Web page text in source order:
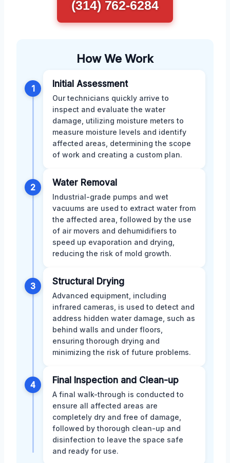
(314) 762-6284
How We Work
1 Initial Assessment
Our technicians quickly arrive to
inspect and evaluate the water
damage, utilizing moisture meters to
measure moisture levels and identify
affected areas, determining the scope
of work and creating a custom plan.
2 Water Removal
Industrial-grade pumps and wet
vacuums are used to extract water from
the affected area, followed by the use
of air movers and dehumidifiers to
speed up evaporation and drying,
reducing the risk of mold growth.
3 Structural Drying
Advanced equipment, including
infrared cameras, is used to detect and
address hidden water damage, such as
behind walls and under floors,
ensuring thorough drying and
minimizing the risk of future problems.
4 Final Inspection and Clean-up
A final walk-through is conducted to
ensure all affected areas are
completely dry and free of damage,
followed by thorough clean-up and
disinfection to leave the space safe
and ready for use.